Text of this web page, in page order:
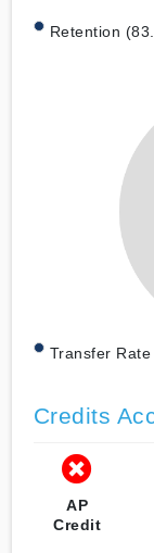
Retention
Transfer Rate
Credits
AP
Credit